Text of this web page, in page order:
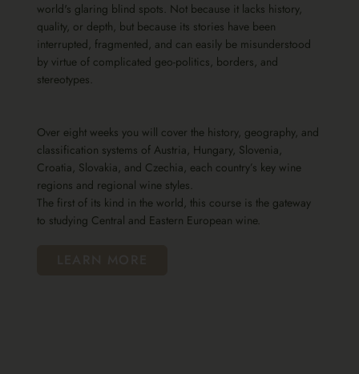
world's glaring blind spots. Not because it lacks history,
quality, or depth, but because its stories have been
interrupted, fragmented, and can easily be misunderstood
by virtue of complicated geo-politics, borders, and
stereotypes.
Over eight weeks you will cover the history, geography, and
classification systems of Austria, Hungary, Slovenia,
Croatia, Slovakia, and Czechia, each country’s key wine
regions and regional wine styles.
The first of its kind in the world, this course is the gateway
to studying Central and Eastern European wine.